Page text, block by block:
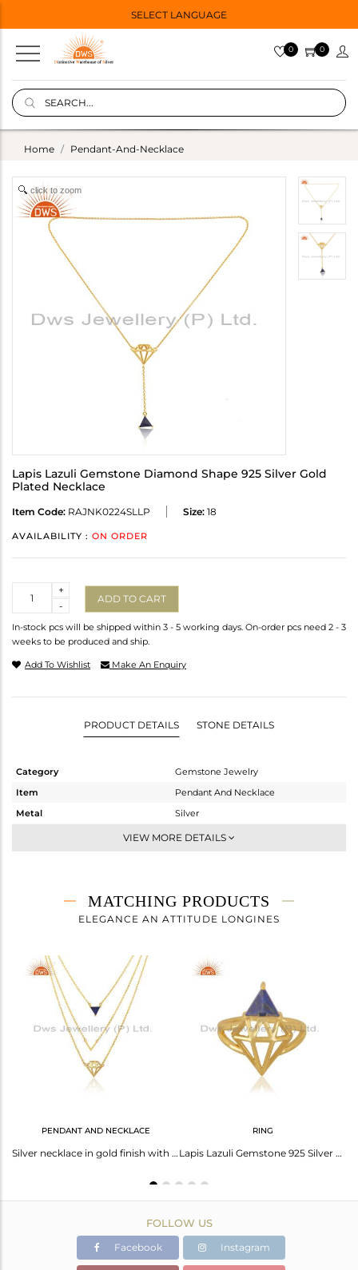
SELECT LANGUAGE
0 0
Home Pendant-And-Necklace
click to zoom
Lapis Lazuli Gemstone Diamond Shape 925 Silver Gold
Plated Necklace
Item Code: RAJNK0224SLLP Size: 18
AVAILABILITY : ON ORDER
-
+
ADD TO CART
In-stock pcs will be shipped within 3 - 5 working days. On-order pcs need 2 - 3
weeks to be produced and ship.
Add To Wishlist Make An Enquiry
PRODUCT DETAILS STONE DETAILS
Category
Gemstone Jewelry
Item
Pendant And Necklace
Metal
Silver
Single Pendant
3.93 gms
3.7 gms
Height(mm)
Width(mm)
VIEW MORE DETAILS
MATCHING PRODUCTS
ELEGANCE AN ATTITUDE LONGINES
PENDANT AND NECKLACE
Silver necklace in gold finish with lapis lazuli
RING
Lapis Lazuli Gemstone 925 Silver Gold Plated Diamond Gemstone Ring Manufacturer
FOLLOW US
Facebook Instagram